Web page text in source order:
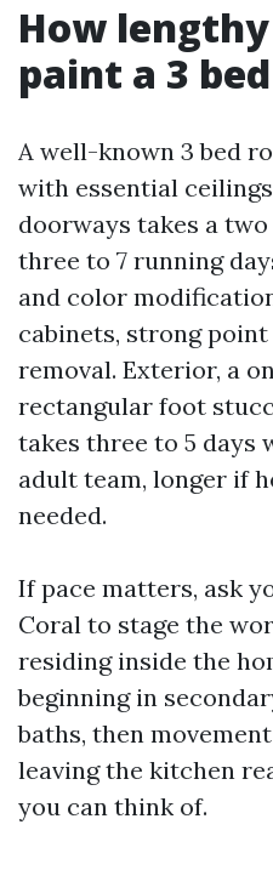
How
paint a 3
A well-known 3 bed
with essential
doorways takes a
three to 7 running
and color
cabinets, strong
removal. Exterior, a
rectangular foot
takes three to 5 days
adult team, longer if
needed.
If pace matters, ask
Coral to stage the
residing inside the
beginning in
baths, then
leaving the kitchen
you can think of.